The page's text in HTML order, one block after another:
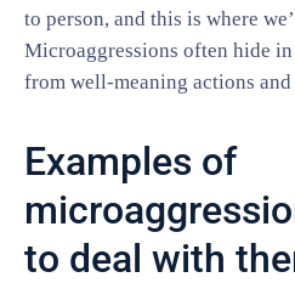
to person, and this is where
Microaggressions often hide
from well-meaning actions and
Examples of
to deal with